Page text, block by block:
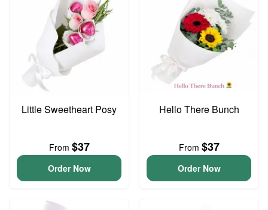
Little Sweetheart Posy
From $37
Order Now
Hello There Bunch
From $37
Order Now